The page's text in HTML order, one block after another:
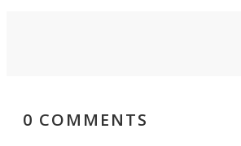
0 COMMENTS